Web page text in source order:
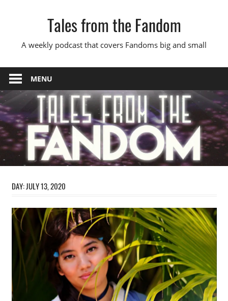
Tales from the Fandom
A weekly podcast that covers Fandoms big and small
MENU
DAY:JULY 13, 2020